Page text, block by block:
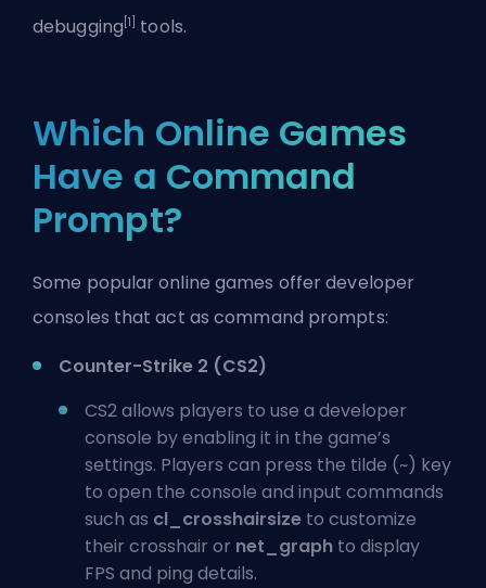
debugging [1] tools.
Which Online Games
Have a Command
Prompt?
Some popular online games offer developer
consoles that act as command prompts:
Counter-Strike 2 (CS2)
CS2 allows players to use a developer
console by enabling it in the game’s
settings. Players can press the tilde (~) key
to open the console and input commands
such as cl_crosshairsize to customize
their crosshair or net_graph to display
FPS and ping details.